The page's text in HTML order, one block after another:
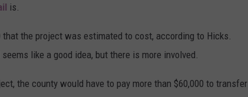
is.
the project was estimated to cost, according to Hicks.
like a good idea, but there is more involved.
the county would have to pay more than $60,000 to transfer